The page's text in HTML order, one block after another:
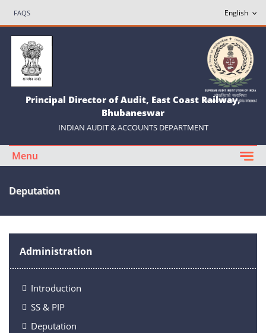
FAQS
Principal Director of Audit, East Coast Railway,
Bhubaneswar
INDIAN AUDIT & ACCOUNTS DEPARTMENT
Menu
Deputation
Administration
Introduction
SS & PIP
Deputation